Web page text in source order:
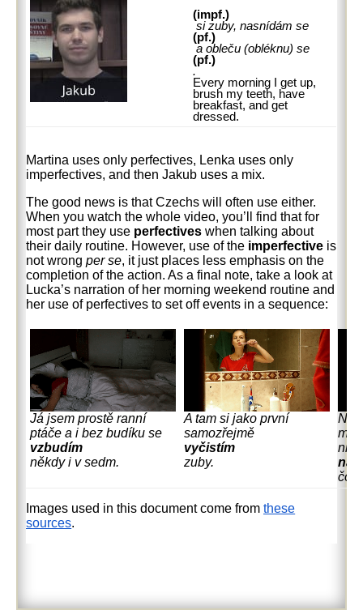
(impf.)
si zuby, nasnídám se
(pf.)
a obleču (obléknu) se
(pf.)
.
Every morning I get up,
brush my teeth, have
breakfast, and get
dressed.
Martina uses only perfectives, Lenka uses only
imperfectives, and then Jakub uses a mix.
The good news is that Czechs will often use either.
When you watch the whole video, you’ll find that for
most part they use perfectiveswhen talking about
their daily routine. However, use of the imperfective is
not wrongper se, it just places less emphasis on the
completion of the action. As a final note, take a look at
Lucka’s narration of her morning weekend routine and
her use of perfectives to set off events in a sequence:
Já jsem prostě ranní
ptáče a i bez budíku se
vzbudím
někdy i v sedm.
A tam si jako první
samozřejmě
vyčistím
zuby.
No
nic
Images used in this document come fromthese
sources.